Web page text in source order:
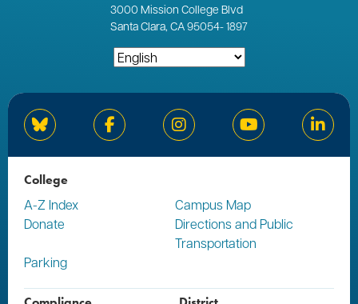
3000 Mission College Blvd
Santa Clara, CA 95054-1897
Bluesky Facebook Instagram YouTube
College
A-Z Index
Campus Map
Donate
Directions and Public
Transportation
Parking